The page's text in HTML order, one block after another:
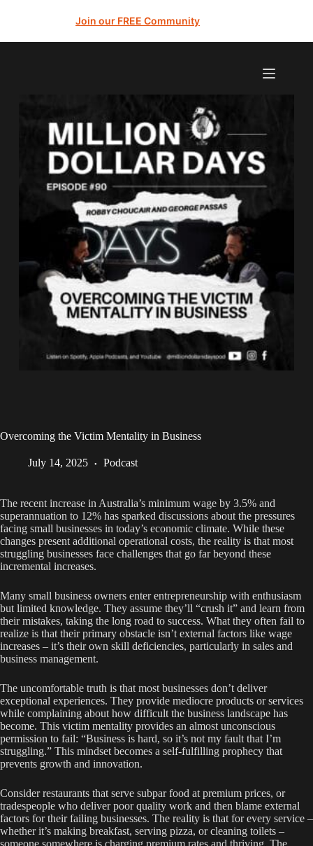
Join our FREE Community
Overcoming the Victim Mentality in Business
July 14, 2025 Podcast
The recent increase in Australia’s minimum wage by 3.5% and
superannuation to 12% has sparked discussions about the pressures
facing small businesses in today’s economic climate. While these
changes present additional operational costs, the reality is that most
struggling businesses face challenges that go far beyond these
incremental increases.
Many small business owners enter entrepreneurship with enthusiasm
but limited knowledge. They assume they’ll “crush it” and learn from
their mistakes, taking the long road to success. What they often fail to
realize is that their primary obstacle isn’t external factors like wage
increases – it’s their own skill deficiencies, particularly in sales and
business management.
The uncomfortable truth is that most businesses don’t deliver
exceptional experiences. They provide mediocre products or services
while complaining about how difficult the business landscape has
become. This victim mentality provides an almost unconscious
permission to fail: “Business is hard, so it’s not my fault that I’m
struggling.” This mindset becomes a self-fulfilling prophecy that
prevents growth and innovation.
Consider restaurants that serve subpar food at premium prices, or
tradespeople who deliver poor quality work and then blame external
factors for their failing businesses. The reality is that for every service –
whether it’s making breakfast, serving pizza, or cleaning toilets –